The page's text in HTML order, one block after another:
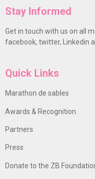
Stay Informed
Get in touch with us on all
facebook, twitter, Linkedin
Quick Links
Marathon de sables
Awards & Recognition
Partners
Press
Donate to the ZB